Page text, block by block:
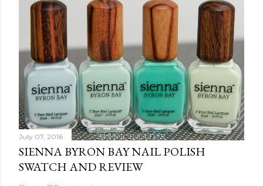
July 07, 2016
SIENNA BYRON BAY NAIL POLISH
SWATCH AND REVIEW